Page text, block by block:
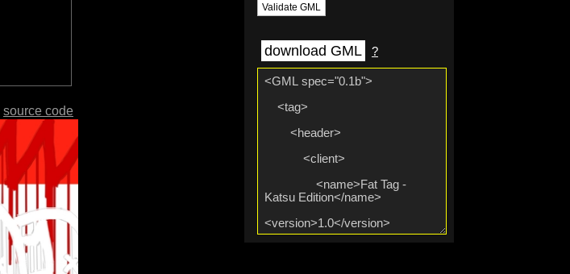
Validate GML
download GML ?
source code